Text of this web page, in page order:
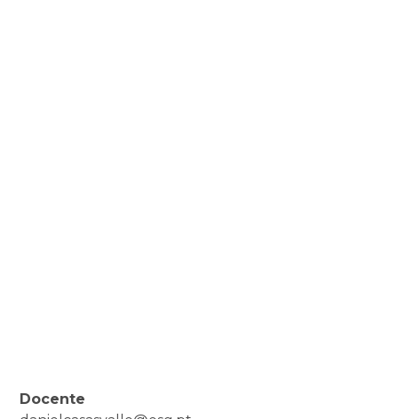
Docente